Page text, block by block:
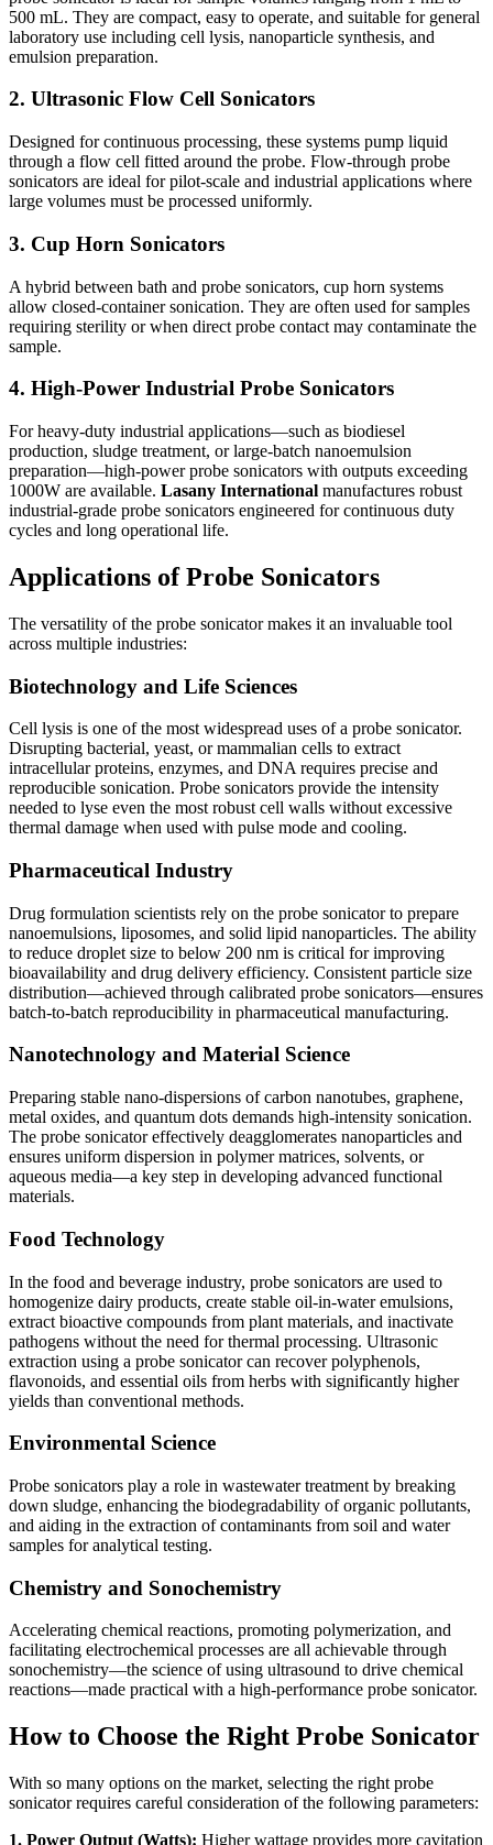
500 mL. They are compact, easy to operate, and suitable for general
laboratory use including cell lysis, nanoparticle synthesis, and
emulsion preparation.
2. Ultrasonic Flow Cell Sonicators
Designed for continuous processing, these systems pump liquid
through a flow cell fitted around the probe. Flow-through probe
sonicators are ideal for pilot-scale and industrial applications where
large volumes must be processed uniformly.
3. Cup Horn Sonicators
A hybrid between bath and probe sonicators, cup horn systems
allow closed-container sonication. They are often used for samples
requiring sterility or when direct probe contact may contaminate the
sample.
4. High-Power Industrial Probe Sonicators
For heavy-duty industrial applications—such as biodiesel
production, sludge treatment, or large-batch nanoemulsion
preparation—high-power probe sonicators with outputs exceeding
1000W are available. Lasany International manufactures robust
industrial-grade probe sonicators engineered for continuous duty
cycles and long operational life.
Applications of Probe Sonicators
The versatility of the probe sonicator makes it an invaluable tool
across multiple industries:
Biotechnology and Life Sciences
Cell lysis is one of the most widespread uses of a probe sonicator.
Disrupting bacterial, yeast, or mammalian cells to extract
intracellular proteins, enzymes, and DNA requires precise and
reproducible sonication. Probe sonicators provide the intensity
needed to lyse even the most robust cell walls without excessive
thermal damage when used with pulse mode and cooling.
Pharmaceutical Industry
Drug formulation scientists rely on the probe sonicator to prepare
nanoemulsions, liposomes, and solid lipid nanoparticles. The ability
to reduce droplet size to below 200 nm is critical for improving
bioavailability and drug delivery efficiency. Consistent particle size
distribution—achieved through calibrated probe sonicators—ensures
batch-to-batch reproducibility in pharmaceutical manufacturing.
Nanotechnology and Material Science
Preparing stable nano-dispersions of carbon nanotubes, graphene,
metal oxides, and quantum dots demands high-intensity sonication.
The probe sonicator effectively deagglomerates nanoparticles and
ensures uniform dispersion in polymer matrices, solvents, or
aqueous media—a key step in developing advanced functional
materials.
Food Technology
In the food and beverage industry, probe sonicators are used to
homogenize dairy products, create stable oil-in-water emulsions,
extract bioactive compounds from plant materials, and inactivate
pathogens without the need for thermal processing. Ultrasonic
extraction using a probe sonicator can recover polyphenols,
flavonoids, and essential oils from herbs with significantly higher
yields than conventional methods.
Environmental Science
Probe sonicators play a role in wastewater treatment by breaking
down sludge, enhancing the biodegradability of organic pollutants,
and aiding in the extraction of contaminants from soil and water
samples for analytical testing.
Chemistry and Sonochemistry
Accelerating chemical reactions, promoting polymerization, and
facilitating electrochemical processes are all achievable through
sonochemistry—the science of using ultrasound to drive chemical
reactions—made practical with a high-performance probe sonicator.
How to Choose the Right Probe Sonicator
With so many options on the market, selecting the right probe
sonicator requires careful consideration of the following parameters:
1. Power Output (Watts): Higher wattage provides more cavitation